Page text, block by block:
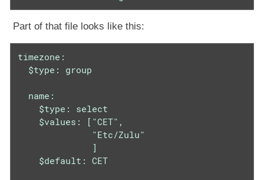
Part of that file looks like this:
timezone:
  $type: group
  name:
    $type: select
    $values: ["CET",
              "Etc/Zulu"
              ]
    $default: CET